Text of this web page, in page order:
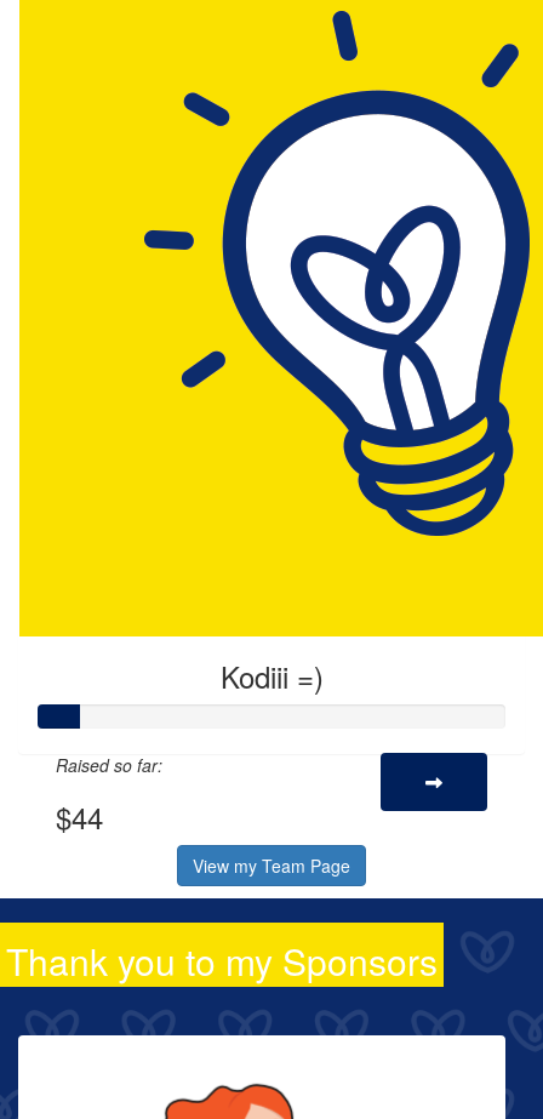
Kodiii =)
Raised so far:
$44
View my Team Page
Thank you to my Sponsors